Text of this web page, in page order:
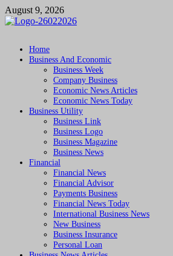
Skip
to
August 9, 2026
Followfunction
Business Insider
Home
Business And Economic
Business Week
Company Business
Economic News Articles
Economic News Today
Business Utility
Business Link
Business Logo
Business Magazine
Business News
Financial
Financial News
Financial Advisor
Payments Business
Financial News Today
International Business News
New Business
Business Insurance
Personal Loan